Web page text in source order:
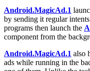
Android.MagicAd.1
by sending it regular
programs then launch the
component from the
Android.MagicAd.1 also
ads while running in the